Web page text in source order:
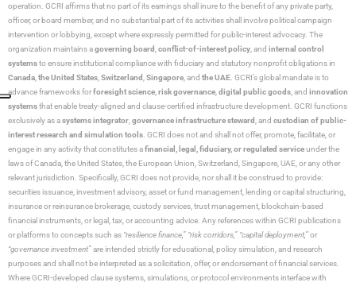
operation. GCRI affirms that no part of its earnings shall inure to the benefit of any private party,
officer, or board member, and no substantial part of its activities shall involve political campaign
intervention or lobbying, except where expressly permitted for public-interest advocacy. The
organization maintains agoverning board conflict-of-interest policy , and internal control
systemsto ensure institutional compliance with fiduciary and statutory nonprofit obligations in
Canada the United States Switzerland Singapore , and the UAE . GCRI’s global mandate is to
advance frameworks forforesight science risk governance digital public goods , and innovation
systemsthat enable treaty-aligned and clause-certified infrastructure development. GCRI functions
exclusively as asystems integrator governance infrastructure steward , and custodian of public-
interest research and simulation tools . GCRI does not and shall not offer, promote, facilitate, or
engage in any activity that constitutes afinancial, legal, fiduciary, or regulated serviceunder the
laws of Canada, the United States, the European Union, Switzerland, Singapore, UAE, or any other
relevant jurisdiction. Specifically, GCRI does not provide, nor shall it be construed to provide:
securities issuance, investment advisory, asset or fund management, lending or capital structuring,
insurance or reinsurance brokerage, custody services, trust management, blockchain-based
financial instruments, or legal, tax, or accounting advice. Any references within GCRI publications
or platforms to concepts such as “resilience finance,” “risk corridors,” “capital deployment,”or
“governance investment”are intended strictly for educational, policy simulation, and research
purposes and shall not be interpreted as a solicitation, offer, or endorsement of financial services.
Where GCRI-developed clause systems, simulations, or protocol environments interface with